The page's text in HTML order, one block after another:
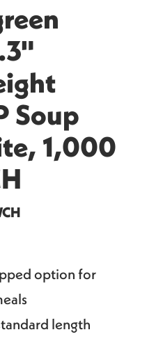
Soup
1,000
option for
length